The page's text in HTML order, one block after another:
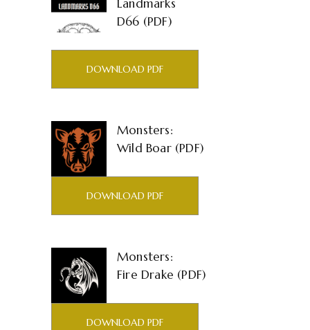
Landmarks
D66 (PDF)
DOWNLOAD PDF
Monsters:
Wild Boar (PDF)
DOWNLOAD PDF
Monsters:
Fire Drake (PDF)
DOWNLOAD PDF